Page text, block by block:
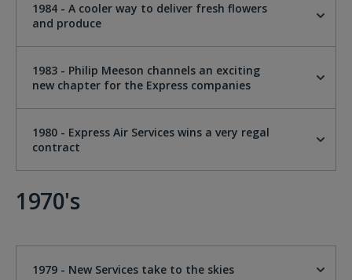
1984 - A cooler way to deliver fresh flowers
and produce
1983 - Philip Meeson channels an exciting
new chapter for the Express companies
1980 - Express Air Services wins a very regal
contract
1970's
1979 - New Services take to the skies